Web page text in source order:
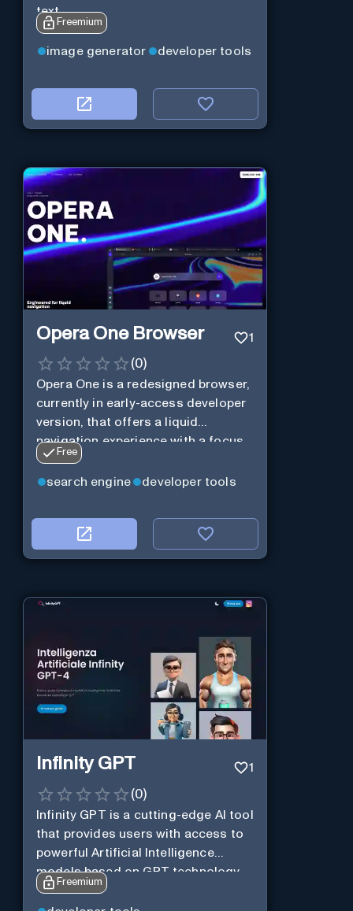
text.
Freemium
image generator developer tools
Opera One Browser 1
(0)
Opera One is a redesigned browser,
currently in early-access developer
version, that offers a liquid
navigation experience with a focus
on modular design and AI-powered
web services.
Free
search engine developer tools
Infinity GPT 1
(0)
Infinity GPT is a cutting-edge AI tool
that provides users with access to
powerful Artificial Intelligence
models based on GPT technology
Freemium